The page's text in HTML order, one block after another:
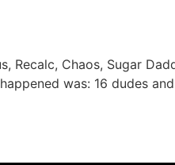
Recalc, Chaos, Sugar
was: 16 dudes